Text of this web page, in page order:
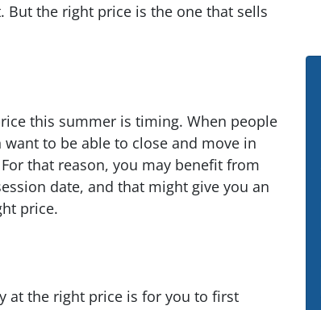
But the right price is the one that sells
this summer is timing. When people
to be able to close and move in
that reason, you may benefit from
date, and that might give you an
price.
at the right price is for you to first